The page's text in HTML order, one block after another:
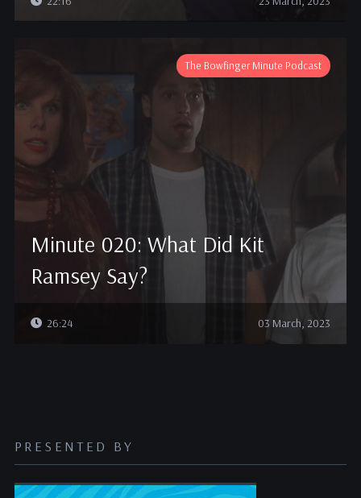
The Bowfinger Minute Podcast
Minute 020: What Did Kit
Ramsey Say?
26:24 03 March, 2023
PRESENTED BY